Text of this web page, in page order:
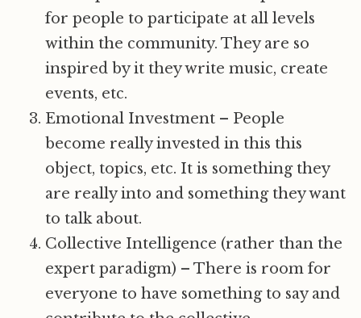
for people to participate at all levels
within the community. They are so
inspired by it they write music, create
events, etc.
Emotional Investment – People
become really invested in this this
object, topics, etc. It is something they
are really into and something they want
to talk about.
Collective Intelligence (rather than the
expert paradigm) – There is room for
everyone to have something to say and